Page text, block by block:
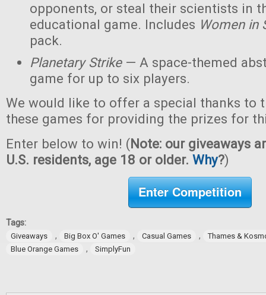
opponents, or steal their scientists in
educational game. Includes Women in
pack.
Planetary Strike— A space-themed
game for up to six players.
We would like to offer a special thanks to
these games for providing the prizes for
Enter below to win! (Note: our giveaways
U.S. residents, age 18 or older. Why?)
Enter Competition
Tags:
Giveaways , Big Box O' Games , Casual Games ,
Thames &
Blue Orange Games
, SimplyFun